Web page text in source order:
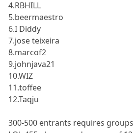
4.RBHILL
5.beermaestro
6.I Diddy
7.jose teixeira
8.marcof2
9.johnjava21
10.WIZ
11.toffee
12.Taqju
300-500 entrants requires